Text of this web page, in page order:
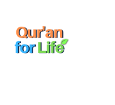
content